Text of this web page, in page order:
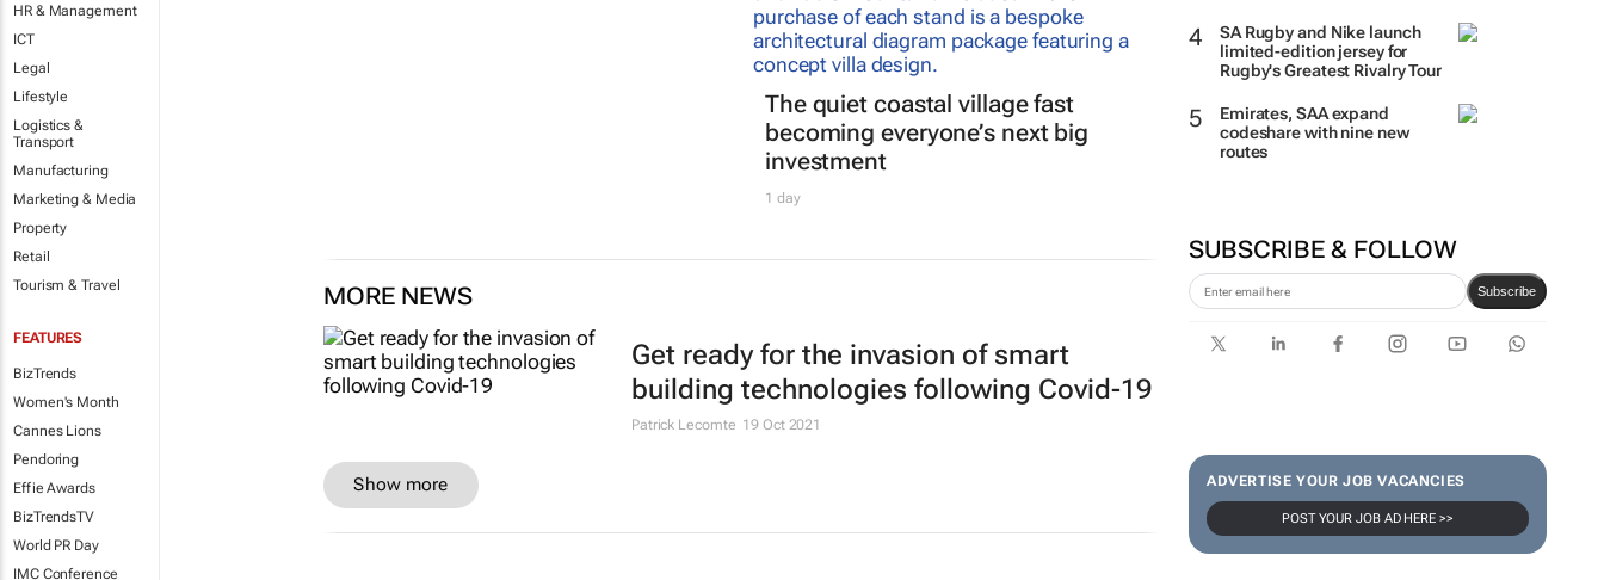
HR & Management
ICT
Legal
Lifestyle
Logistics &
Transport
Manufacturing
Marketing & Media
Property
Retail
Tourism & Travel
FEATURES
BizTrends
Women's Month
Cannes Lions
Pendoring
Effie Awards
BizTrendsTV
World PR Day
IMC Conference
SA Rugby and Nike launch
limited-edition jersey for
Rugby's Greatest Rivalry Tour
Emirates, SAA expand
codeshare with nine new
routes
SUBSCRIBE & FOLLOW
Subscribe
ADVERTISE YOUR JOB VACANCIES
POST YOUR JOB AD HERE >>
The quiet coastal village fast
becoming everyone’s next big
investment
1 day
MORE NEWS
Get ready for the invasion of smart
building technologies following Covid-19
Patrick Lecomte 19 Oct 2021
Show more